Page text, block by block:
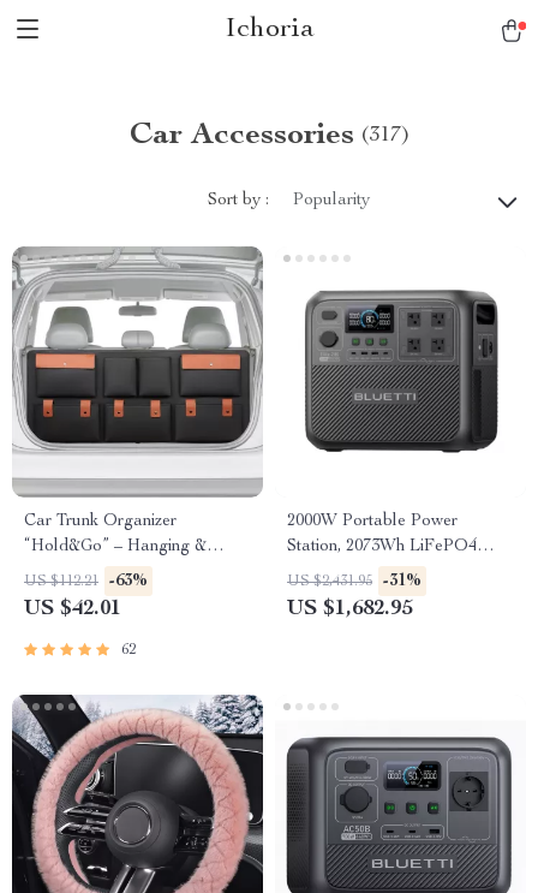
Ichoria
Car Accessories (317)
Sort by : Popularity
Car Trunk Organizer
“Hold&Go” – Hanging &
Compact
US $112.21 -63%
US $42.01
62
2000W Portable Power
Station, 2073Wh LiFePO4
Solar Generator for Camping
& Emergencies
US $2,431.95 -31%
US $1,682.95